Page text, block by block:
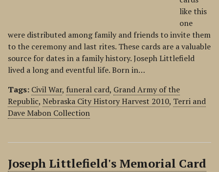
like this
one
were distributed among family and friends to invite them
to the ceremony and last rites. These cards are a valuable
source for dates in a family history. Joseph Littlefield
lived a long and eventful life. Born in…
Tags: Civil War, funeral card, Grand Army of the
Republic, Nebraska City History Harvest 2010, Terri and
Dave Mabon Collection
Joseph Littlefield's Memorial Card